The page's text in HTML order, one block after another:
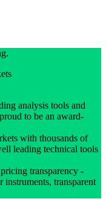
analysis tools and
to be an award-
with thousands of
leading technical tools
transparency -
transparent